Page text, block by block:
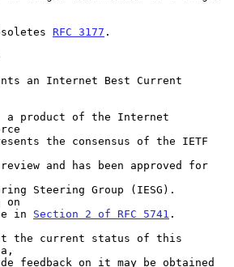
RFC 3177 .
on
in
Section 2 of RFC 5741 .